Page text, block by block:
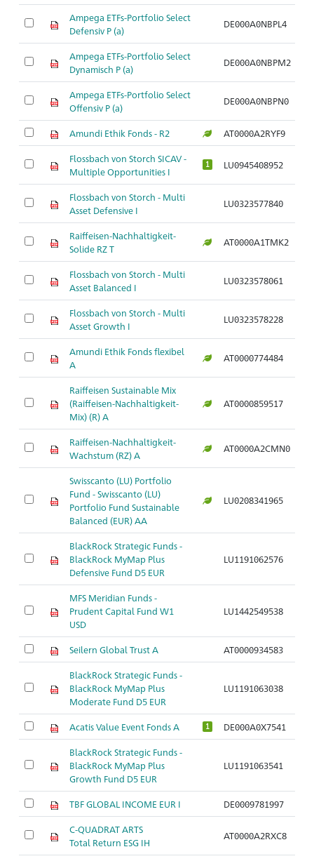
Ampega ETFs-Portfolio Select
Defensiv P (a)
DE000A0NBPL4
Ampega ETFs-Portfolio Select
Dynamisch P (a)
DE000A0NBPM2
Ampega ETFs-Portfolio Select
Offensiv P (a)
DE000A0NBPN0
Amundi Ethik Fonds - R2 AT0000A2RYF9
Flossbach von Storch SICAV -
Multiple Opportunities I
1 LU0945408952
Flossbach von Storch - Multi
Asset Defensive I
LU0323577840
Raiffeisen-Nachhaltigkeit-
Solide RZ T
AT0000A1TMK2
Flossbach von Storch - Multi
Asset Balanced I
LU0323578061
Flossbach von Storch - Multi
Asset Growth I
LU0323578228
Amundi Ethik Fonds flexibel
A
AT0000774484
Raiffeisen Sustainable Mix
(Raiffeisen-Nachhaltigkeit-
Mix) (R) A
AT0000859517
Raiffeisen-Nachhaltigkeit-
Wachstum (RZ) A
AT0000A2CMN0
Swisscanto (LU) Portfolio
Fund - Swisscanto (LU)
Portfolio Fund Sustainable
Balanced (EUR) AA
LU0208341965
BlackRock Strategic Funds -
BlackRock MyMap Plus
Defensive Fund D5 EUR
LU1191062576
MFS Meridian Funds -
Prudent Capital Fund W1
USD
LU1442549538
Seilern Global Trust A AT0000934583
BlackRock Strategic Funds -
BlackRock MyMap Plus
Moderate Fund D5 EUR
LU1191063038
Acatis Value Event Fonds A 1 DE000A0X7541
BlackRock Strategic Funds -
BlackRock MyMap Plus
Growth Fund D5 EUR
LU1191063541
TBF GLOBAL INCOME EUR I DE0009781997
C-QUADRAT ARTS
Total Return ESG IH
AT0000A2RXC8